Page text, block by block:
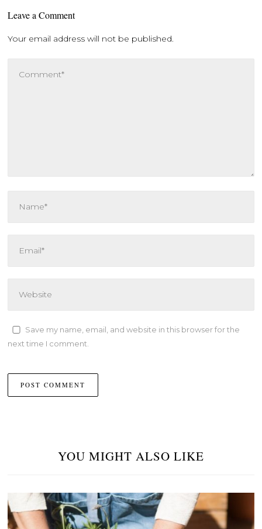
Leave a Comment
Your email address will not be published.
Save my name, email, and website in this browser for the
next time I comment.
YOU MIGHT ALSO LIKE